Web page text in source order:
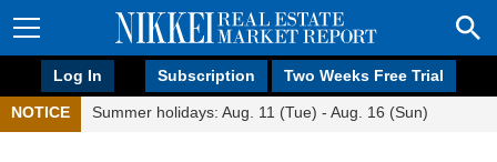
Log In Subscription Two Weeks Free Trial
NOTICE Summer holidays: Aug. 11 (Tue) - Aug. 16 (Sun)